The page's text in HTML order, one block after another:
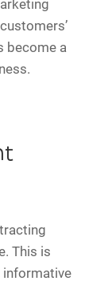
become a
This is
informative